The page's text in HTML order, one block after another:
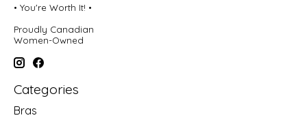
• You're Worth It! •
Proudly Canadian
Women-Owned
Categories
Bras